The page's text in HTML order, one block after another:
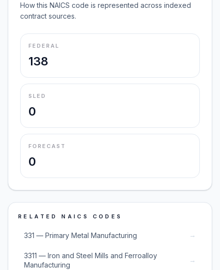
How this NAICS code is represented across indexed
contract sources.
FEDERAL
138
SLED
0
FORECAST
0
RELATED NAICS CODES
331 — Primary Metal Manufacturing →
3311 — Iron and Steel Mills and Ferroalloy
Manufacturing
→